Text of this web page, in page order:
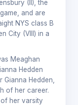
(II), the
and are
NYS class B
City (VIII) in a
Meaghan
Hedden
Hedden,
of her career.
her varsity